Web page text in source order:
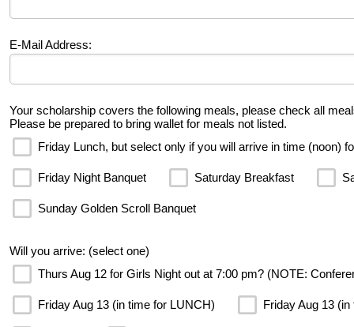
E-Mail Address:
Your scholarship covers the following meals, please check all
Please be prepared to bring wallet for meals not listed.
Friday Lunch, but select only if you will arrive in time (noon)
Friday Night Banquet Saturday Breakfast
Sunday Golden Scroll Banquet
Will you arrive: (select one)
Thurs Aug 12 for Girls Night out at 7:00 pm? (NOTE:
Friday Aug 13 (in time for LUNCH) Friday Aug 13